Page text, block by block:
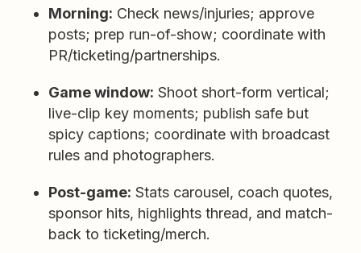
Morning: Check news/injuries; approve
posts; prep run-of-show; coordinate with
PR/ticketing/partnerships.
Game window: Shoot short-form vertical;
live-clip key moments; publish safe but
spicy captions; coordinate with broadcast
rules and photographers.
Post-game: Stats carousel, coach quotes,
sponsor hits, highlights thread, and match-
back to ticketing/merch.